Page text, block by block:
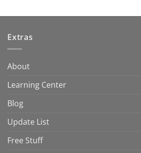
Extras
About
Learning Center
Blog
Update List
Free Stuff